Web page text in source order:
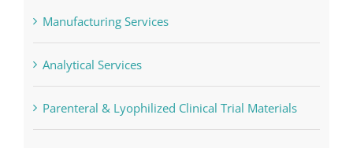
Manufacturing Services
Analytical Services
Parenteral & Lyophilized Clinical Trial Materials